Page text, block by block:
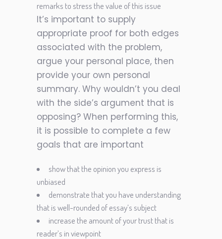
remarks to stress the value of this issue
It’s important to supply
appropriate proof for both edges
associated with the problem,
argue your personal place, then
provide your own personal
summary. Why wouldn’t you deal
with the side’s argument that is
opposing? When performing this,
it is possible to complete a few
goals that are important
show that the opinion you express is
unbiased
demonstrate that you have understanding
that is well-rounded of essay’s subject
increase the amount of your trust that is
reader’s in viewpoint